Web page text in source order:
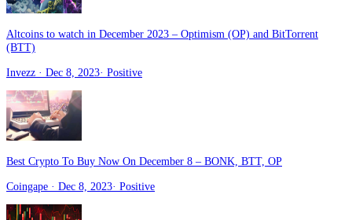
Altcoins to watch in December 2023 – Optimism (OP) and BitTorrent
(BTT)
Invezz · Dec 8, 2023· Positive
Best Crypto To Buy Now On December 8 – BONK, BTT, OP
Coingape · Dec 8, 2023· Positive